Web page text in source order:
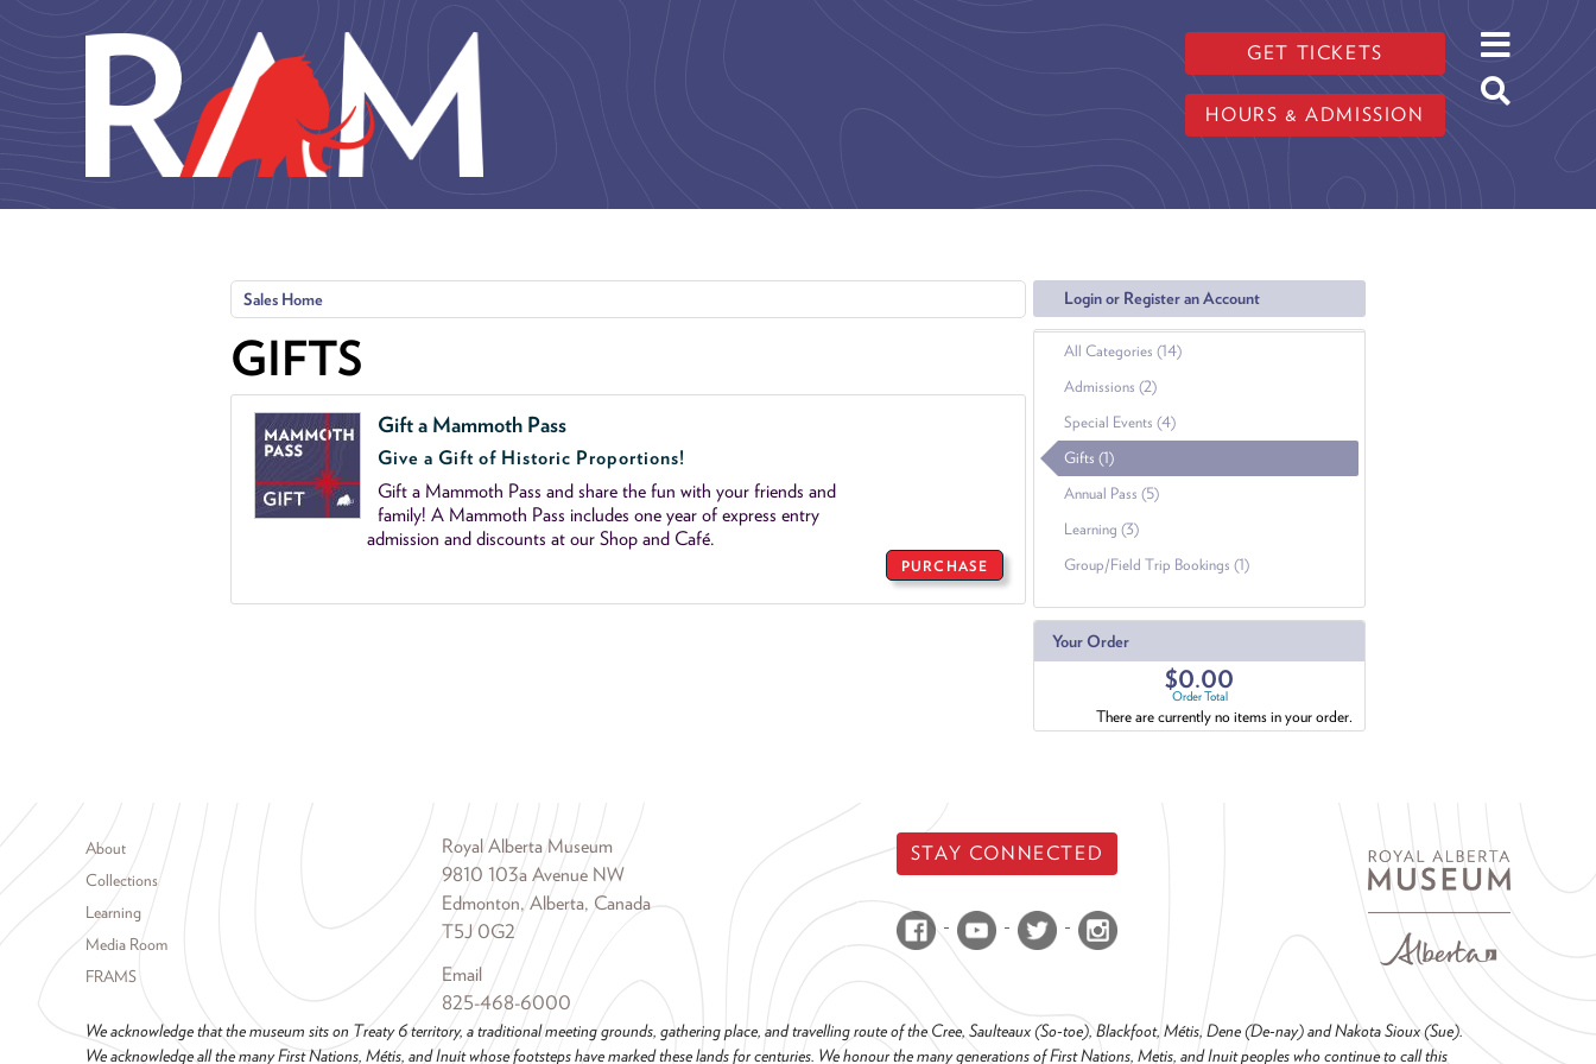
GET TICKETS
HOURS & ADMISSION
Login or Register an Account
All Categories (14)
Admissions (2)
Special Events (4)
Gifts (1)
Annual Pass (5)
Learning (3)
Group/Field Trip Bookings (1)
Your Order
$0.00
Order Total
There are currently no items in your order.
Sales Home
GIFTS
Gift a Mammoth Pass
Give a Gift of Historic Proportions!
Gift a Mammoth Pass and share the fun with your friends and
family! A Mammoth Pass includes one year of express entry
admission and discounts at our Shop and Café.
PURCHASE
Footer menu
About
Collections
Learning
Media Room
FRAMS
Royal Alberta Museum
9810 103a Avenue NW
Edmonton, Alberta, Canada
T5J 0G2
Email
825-468-6000
STAY CONNECTED
We acknowledge that the museum sits on Treaty 6 territory, a traditional meeting grounds, gathering place, and travelling route of the Cree, Saulteaux (So-toe), Blackfoot, Métis, Dene (De-nay) and Nakota Sioux (Sue).
We acknowledge all the many First Nations, Métis, and Inuit whose footsteps have marked these lands for centuries. We honour the many generations of First Nations, Metis, and Inuit peoples who continue to call this